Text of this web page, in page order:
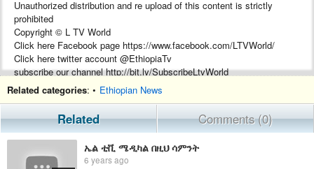
Unauthorized distribution and re upload of this content is strictly
prohibited
Copyright © L TV World
Click here Facebook page https://www.facebook.com/LTVWorld/
Click here twitter account @EthiopiaTv
subscribe our channel http://bit.ly/SubscribeLtvWorld
Related categories: • Ethiopian News
Related Comments (0)
ኤል ቲቪ ሜዲካል በዚህ ሳምንት
6 years ago